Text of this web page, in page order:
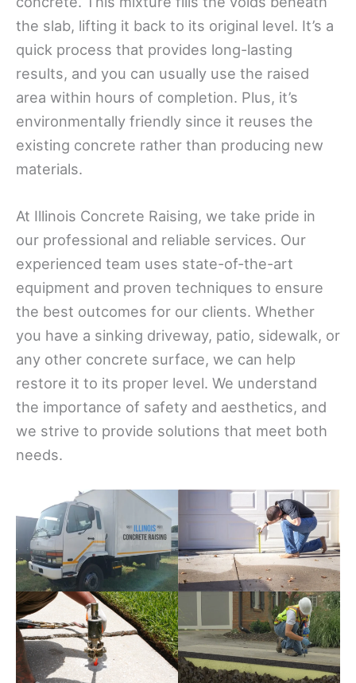
the slab, lifting it back to its original level. It’s a
quick process that provides long-lasting
results, and you can usually use the raised
area within hours of completion. Plus, it’s
environmentally friendly since it reuses the
existing concrete rather than producing new
materials.
At Illinois Concrete Raising, we take pride in
our professional and reliable services. Our
experienced team uses state-of-the-art
equipment and proven techniques to ensure
the best outcomes for our clients. Whether
you have a sinking driveway, patio, sidewalk, or
any other concrete surface, we can help
restore it to its proper level. We understand
the importance of safety and aesthetics, and
we strive to provide solutions that meet both
needs.